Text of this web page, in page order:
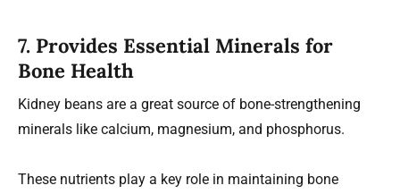
7. Provides Essential Minerals for
Bone Health
Kidney beans are a great source of bone-strengthening
minerals like calcium, magnesium, and phosphorus.
These nutrients play a key role in maintaining bone